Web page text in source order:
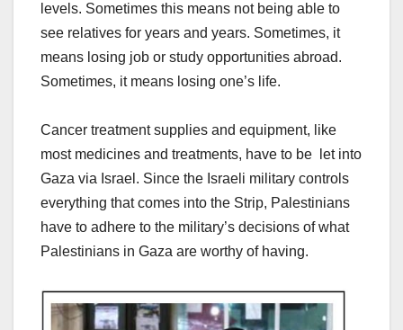
levels. Sometimes this means not being able to
see relatives for years and years. Sometimes, it
means losing job or study opportunities abroad.
Sometimes, it means losing one’s life.
Cancer treatment supplies and equipment, like
most medicines and treatments, have to be let into
Gaza via Israel. Since the Israeli military controls
everything that comes into the Strip, Palestinians
have to adhere to the military’s decisions of what
Palestinians in Gaza are worthy of having.